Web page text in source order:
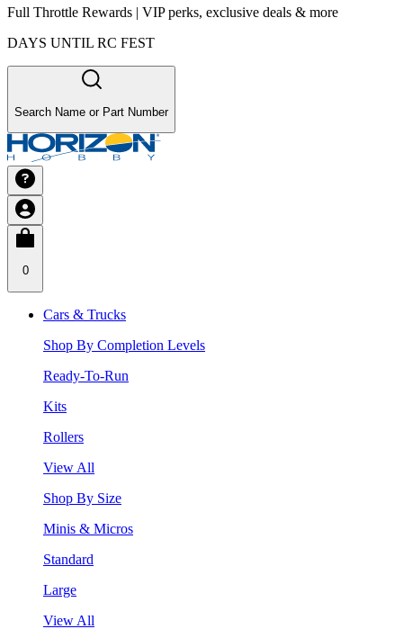
Full Throttle Rewards | VIP perks, exclusive deals & more
DAYS UNTIL RC FEST
Search Name or Part Number
0
Cars & Trucks
Shop By Completion Levels
Ready-To-Run
Kits
Rollers
View All
Shop By Size
Minis & Micros
Standard
Large
View All